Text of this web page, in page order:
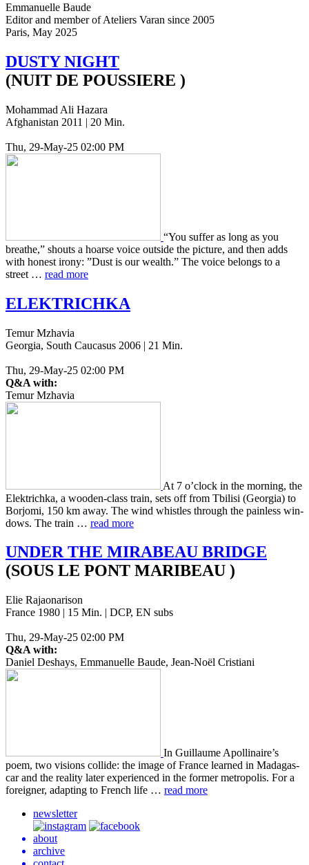
Emmanuelle Baude
Editor and member of Ate­liers Varan since 2005
Paris, May 2025
DUSTY NIGHT
(NUIT DE POUSSIERE )
Mohammad Ali Hazara
Afghanistan 2011 | 20 Min.
Thu, 29-May-25 02:00 PM
“You suffer as long as you
breathe,” shouts a hoarse voice out­side the pic­ture, and then adds
with honest irony: ”Dust is our wealth.” The voice belongs to a
street … read more
ELEKTRICHKA
Temur Mzhavia
Georgia, South Caucasus 2006 | 21 Min.
Thu, 29-May-25 02:00 PM
Q&A with:
Temur Mzhavia
At 7 o’clock in the morn­ing, the
Elek­trich­ka, a wooden-class train, sets off from Tbil­isi (Geor­gia) to
Bor­jo­mi, 150 km away. The wind whis­tles through the pain­less win­
dows. The train … read more
UNDER THE MIRABEAU BRIDGE
(SOUS LE PONT MARIBEAU )
Elie Rajaonarison
France 1980 | 15 Min. | DCP, EN subs
Thu, 29-May-25 02:00 PM
Q&A with:
Daniel Deshays, Emmanuelle Baude, Jean-Noël Cristiani
In Guil­laume Apol­li­naire’s
poem, two visions col­lide: the image of France learned in Mada­gas­
car and the real­i­ty later expe­ri­enced in the former metrop­o­lis. For a
for­eign­er, adapt­ing to French life … read more
newsletter
about
archive